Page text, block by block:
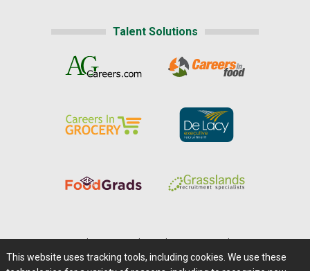
Talent Solutions
Careers@Farms.com | Terms of Access
This website uses tracking tools, including cookies. We use these